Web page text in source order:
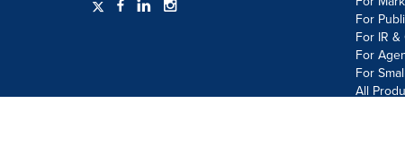
For
For IR
For
For
All